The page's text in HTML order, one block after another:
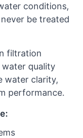
conditions,
be treated
filtration
water quality
water clarity,
performance.